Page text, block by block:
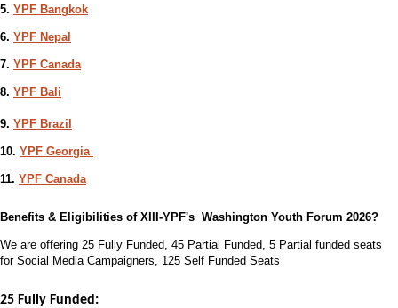
5. YPF Bangkok
6. YPF Nepal
7. YPF Canada
8. YPF Bali
9. YPF Brazil
10. YPF Georgia
11. YPF Canada
Benefits & Eligibilities of XIII-YPF's Washington Youth Forum 2026?
We are offering 25 Fully Funded, 45 Partial Funded, 5 Partial funded seats
for Social Media Campaigners, 125 Self Funded Seats
25 Fully Funded: